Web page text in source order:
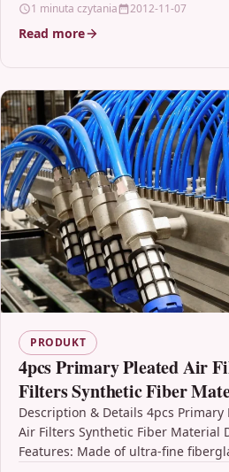
1 minuta czytania 2012-11-07
Read more
PRODUKT
4pcs Primary Pleated Air
Filters Synthetic Fiber
Description & Details 4pcs
Air Filters Synthetic Fiber Material
Features: Made of ultra-fine